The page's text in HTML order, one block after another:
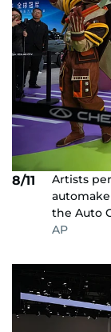
8/11
Artists
the Auto
AP